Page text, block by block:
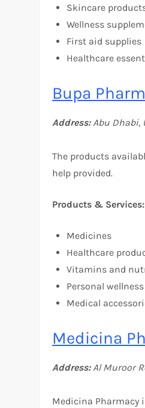
Skincare
Wellness
First aid supplies
Healthcare
Bupa
Address:Abu Dhabi,
The products
help provided.
Products & Services:
Medicines
Healthcare
Vitamins and
Personal
Medical
Medicina
Address:Al Muroor
Medicina Pharmacy